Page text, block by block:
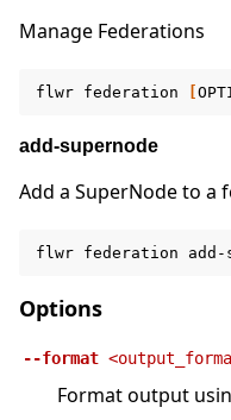
Manage Federations
flwr federation [
add-supernode
Add a SuperNode to a
flwr federation add-
Options
--format
Format output